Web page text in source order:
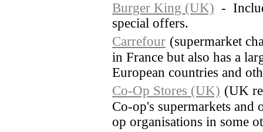
Burger King (UK) -
special offers.
Carrefour (supermarket
in France but also has a
European countries and
Co-Op Stores (UK) (UK
Co-op's supermarkets and
op organisations in some